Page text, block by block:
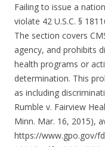
Failing to issue a
violate 42 U.S.C. §
The section covers
agency, and prohibits
health programs or
determination. This
as including
Rumble v. Fairview
Minn. Mar. 16, 2015),
https://www.gpo.gov/